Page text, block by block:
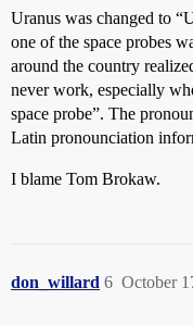
Uranus was changed to
one of the space probes
around the country
never work, especially
space probe”. The
Latin pronounciation
I blame Tom Brokaw.
don_willard October
6